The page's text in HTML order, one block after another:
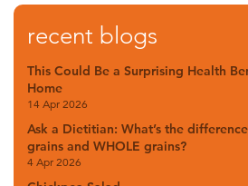
recent blogs
This Could Be a Surprising Health
Home
14 Apr 2026
Ask a Dietitian: What’s the
grains and WHOLE grains?
4 Apr 2026